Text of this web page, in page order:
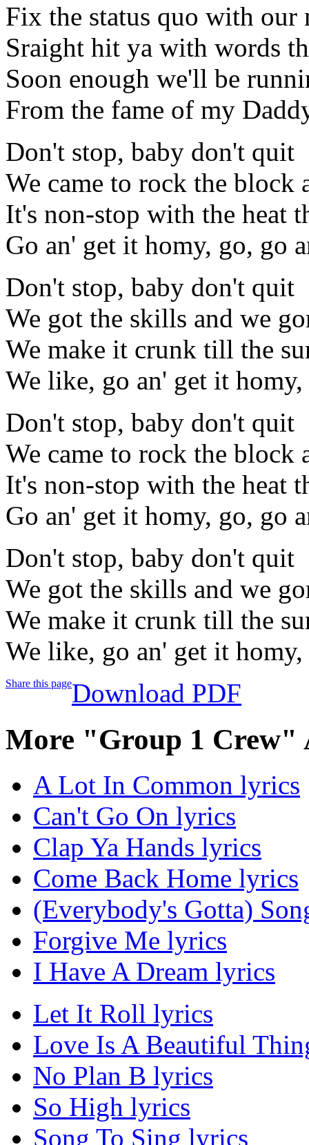
Fix the status quo with our
Sraight hit ya with words
Soon enough we'll be
From the fame of my
Don't stop, baby don't quit
We came to rock the block
It's non-stop with the heat
Go an' get it homy, go, go
Don't stop, baby don't quit
We got the skills and we
We make it crunk till the
We like, go an' get it
Don't stop, baby don't quit
We came to rock the block
It's non-stop with the heat
Go an' get it homy, go, go
Don't stop, baby don't quit
We got the skills and we
We make it crunk till the
We like, go an' get it
Share this pageDownload PDF
More "Group 1 Crew"
A Lot In Common lyrics
Can't Go On lyrics
Clap Ya Hands lyrics
Come Back Home lyrics
(Everybody's Gotta)
Forgive Me lyrics
I Have A Dream lyrics
Let It Roll lyrics
Love Is A Beautiful
No Plan B lyrics
So High lyrics
Song To Sing lyrics